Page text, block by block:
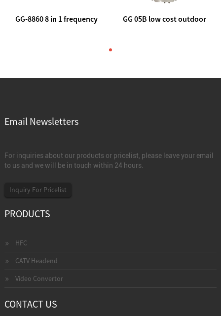
GG-8860 8 in 1 frequency
GG 05B low cost outdoor
Email Newsletters
For inquiries about our products or pricelist, please leave your email
to us and we will be in touch within 24 hours.
Inquiry For Pricelist
PRODUCTS
HFC
CATV Headend
Video Convertor
CONTACT US